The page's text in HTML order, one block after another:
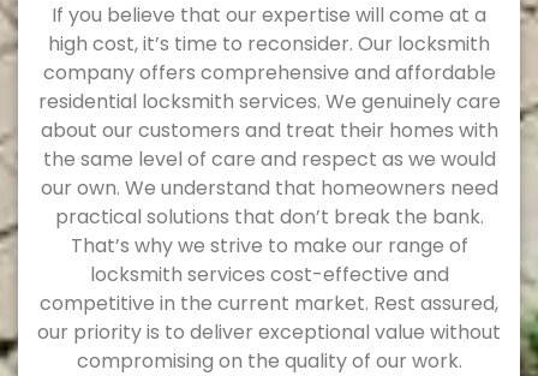
If you believe that our expertise will come at a
high cost, it’s time to reconsider. Our locksmith
company offers comprehensive and affordable
residential locksmith services. We genuinely care
about our customers and treat their homes with
the same level of care and respect as we would
our own. We understand that homeowners need
practical solutions that don’t break the bank.
That’s why we strive to make our range of
locksmith services cost-effective and
competitive in the current market. Rest assured,
our priority is to deliver exceptional value without
compromising on the quality of our work.